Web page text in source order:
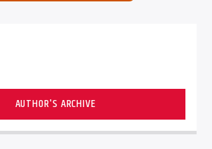
AUTHOR'S ARCHIVE